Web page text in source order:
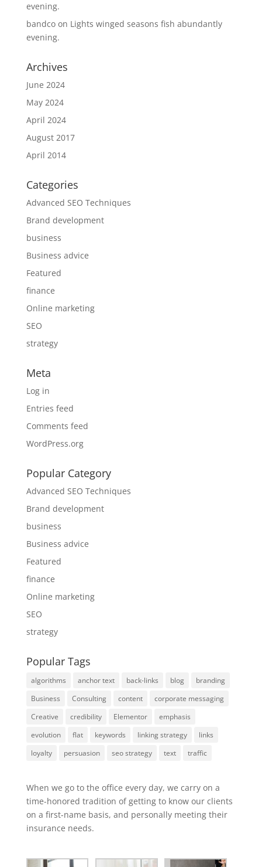
evening.
bandcoon Lights winged seasons fish abundantly
evening.
Archives
June 2024
May 2024
April 2024
August 2017
April 2014
Categories
Advanced SEO Techniques
Brand development
business
Business advice
Featured
finance
Online marketing
SEO
strategy
Meta
Log in
Entries feed
Comments feed
WordPress.org
Popular Category
Advanced SEO Techniques
Brand development
business
Business advice
Featured
finance
Online marketing
SEO
strategy
Popular Tags
algorithms anchor text back-links blog
branding
Business
Consulting content
corporate messaging
Creative
credibility Elementor
emphasis
evolution
flat keywords linking strategy
links
loyalty
persuasion seo strategy text traffic
When we go to the office every day, we carry on a
time-honored tradition of getting to know our clients
on a first-name basis, and personally meeting their
insurance needs.